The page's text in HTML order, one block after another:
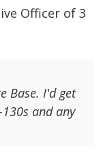
Officer of 3
Base. I'd get
and any